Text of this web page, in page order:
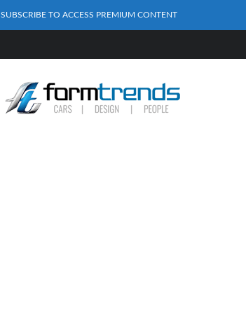
SUBSCRIBE TO ACCESS PREMIUM CONTENT